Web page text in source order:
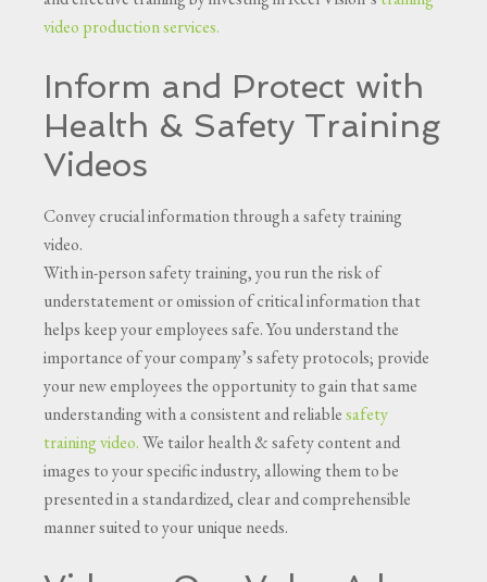
video production services.
Inform and Protect with
Health & Safety Training
Videos
Convey crucial information through a safety training
video.
With in-person safety training, you run the risk of
understatement or omission of critical information that
helps keep your employees safe. You understand the
importance of your company’s safety protocols; provide
your new employees the opportunity to gain that same
understanding with a consistent and reliablesafety
training video.We tailor health & safety content and
images to your specific industry, allowing them to be
presented in a standardized, clear and comprehensible
manner suited to your unique needs.